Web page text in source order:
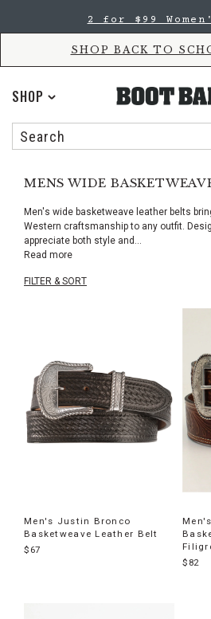
Accessibility
main
2 for $99
SHOP BACK TO
SHOP
MENS WIDE
Men's wide basketweave leather belts
Western craftsmanship to any outfit.
appreciate both style and ...
Read more
FILTER & SORT
Men's Justin Bronco
Basketweave Leather Belt
$67
$82